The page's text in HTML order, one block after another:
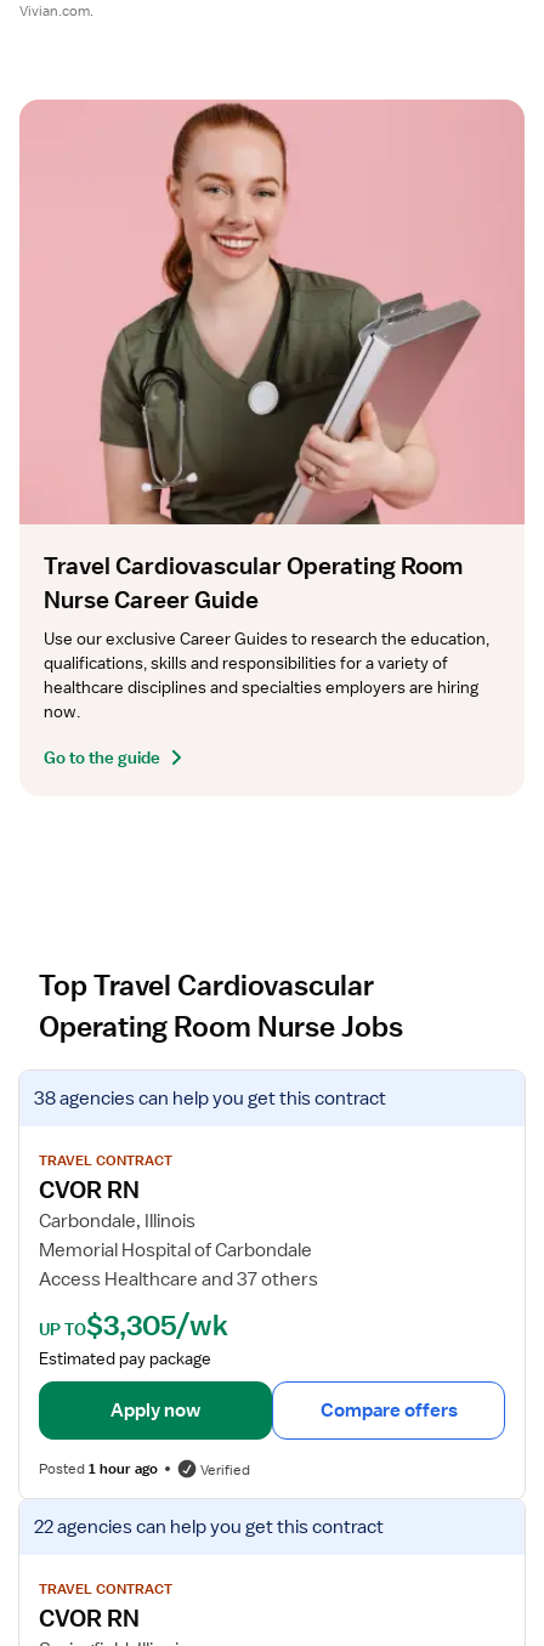
Vivian.com.
Travel Cardiovascular Operating Room
Nurse Career Guide
Use our exclusive Career Guides to research the education,
qualifications, skills and responsibilities for a variety of
healthcare disciplines and specialties employers are hiring
now.
Go to the guide
Top Travel Cardiovascular
Operating Room Nurse Jobs
V
r
38 agenciescan help you get this contract
TRAVEL CONTRACT
CVOR RN
Carbondale, Illinois
Memorial Hospital of Carbondale
Access Healthcare and 37 others
UP TO$3,305/wk
Estimated pay package
Apply now Compare offers
Posted1 hour ago Verified
V
22 agenciescan help you get this contract
TRAVEL CONTRACT
CVOR RN